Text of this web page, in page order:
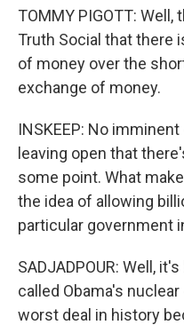
TOMMY PIGOTT:
Truth Social that there
of money over the
exchange of money.
INSKEEP: No
leaving open that
some point. What
the idea of allowing
particular government
SADJADPOUR: Well,
called Obama's
worst deal in history